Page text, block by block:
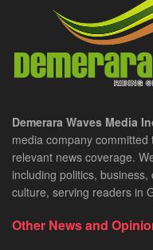
Demerara Waves Media
media company
relevant news coverage.
including politics,
culture, serving readers in
Other News and